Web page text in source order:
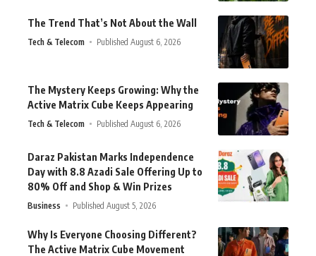
The Trend That’s Not About the Wall
Tech & Telecom Published August 6, 2026
The Mystery Keeps Growing: Why the
Active Matrix Cube Keeps Appearing
Tech & Telecom Published August 6, 2026
Daraz Pakistan Marks Independence
Day with 8.8 Azadi Sale Offering Up to
80% Off and Shop & Win Prizes
Business Published August 5, 2026
Why Is Everyone Choosing Different?
The Active Matrix Cube Movement